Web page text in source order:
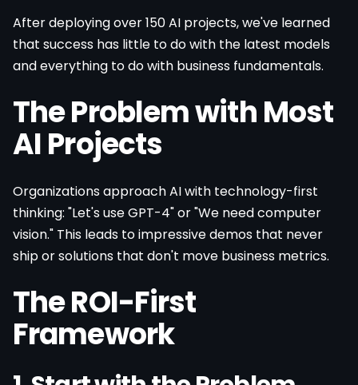
After deploying over 150 AI projects, we've learned
that success has little to do with the latest models
and everything to do with business fundamentals.
The Problem with Most
AI Projects
Organizations approach AI with technology-first
thinking: "Let's use GPT-4" or "We need computer
vision." This leads to impressive demos that never
ship or solutions that don't move business metrics.
The ROI-First
Framework